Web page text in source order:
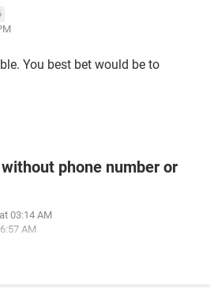
You best bet would be to
phone number or
03:14 AM
AM